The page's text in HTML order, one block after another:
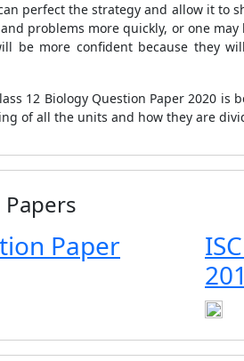
perfect the strategy and allow it to
problems more quickly, or one
be more confident because they
12 Biology Question Paper 2020
of all the units and how they are
Paper